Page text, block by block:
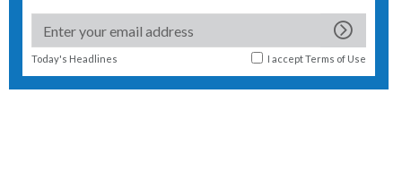
Today's Headlines I acceptTerms of Use